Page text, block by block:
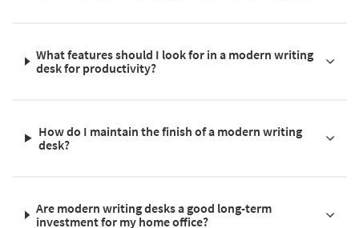
What features should I look for in a modern writing
desk for productivity?
How do I maintain the finish of a modern writing
desk?
Are modern writing desks a good long-term
investment for my home office?